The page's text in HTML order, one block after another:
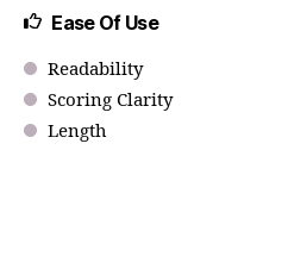
Ease Of Use
Readability
Scoring Clarity
Length